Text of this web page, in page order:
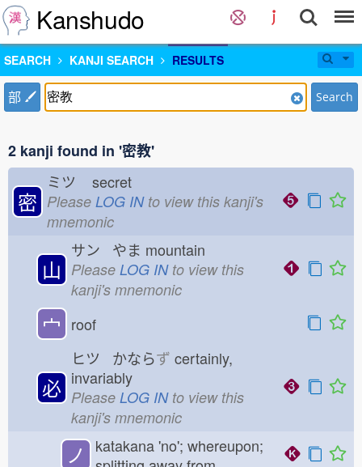
Kanshudo
SEARCH KANJI SEARCH RESULTS
部 Search
2 kanji found in '密教'
密
ミツ secret
Please LOG INto view this kanji's
mnemonic
山
サン やま mountain
Please LOG INto view this
kanji's mnemonic
宀 roof
必
ヒツ かならず certainly,
invariably
Please LOG INto view this
kanji's mnemonic
ノ
katakana 'no'; whereupon;